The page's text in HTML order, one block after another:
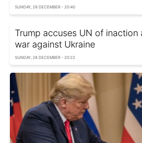
SUNDAY, 28 DECEMBER - 20:40
Trump accuses UN of inaction
war against Ukraine
SUNDAY, 28 DECEMBER - 20:22